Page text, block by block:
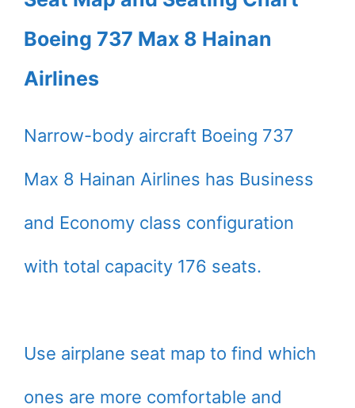
Boeing 737 Max 8 Hainan
Airlines
Narrow-body aircraft Boeing 737
Max 8 Hainan Airlines has Business
and Economy class configuration
with total capacity 176 seats.
Use airplane seat map to find which
ones are more comfortable and